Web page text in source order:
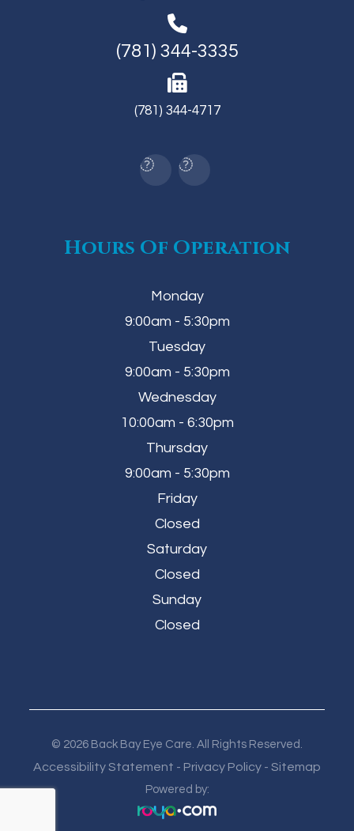
(781) 344-3335
(781) 344-4717
Hours Of Operation
Monday
9:00am - 5:30pm
Tuesday
9:00am - 5:30pm
Wednesday
10:00am - 6:30pm
Thursday
9:00am - 5:30pm
Friday
Closed
Saturday
Closed
Sunday
Closed
© 2026 Back Bay Eye Care. All Rights Reserved.
Accessibility Statement - Privacy Policy - Sitemap
Powered by: